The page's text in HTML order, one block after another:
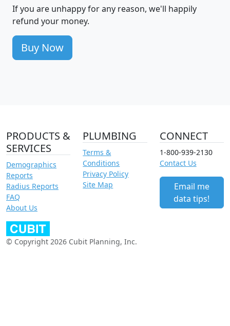
If you are unhappy for any reason, we'll happily
refund your money.
Buy Now
PRODUCTS &
SERVICES
Demographics
Reports
Radius Reports
FAQ
About Us
PLUMBING
Terms &
Conditions
Privacy Policy
Site Map
CONNECT
1-800-939-2130
Contact Us
Email me
data tips!
© Copyright 2026 Cubit Planning, Inc.